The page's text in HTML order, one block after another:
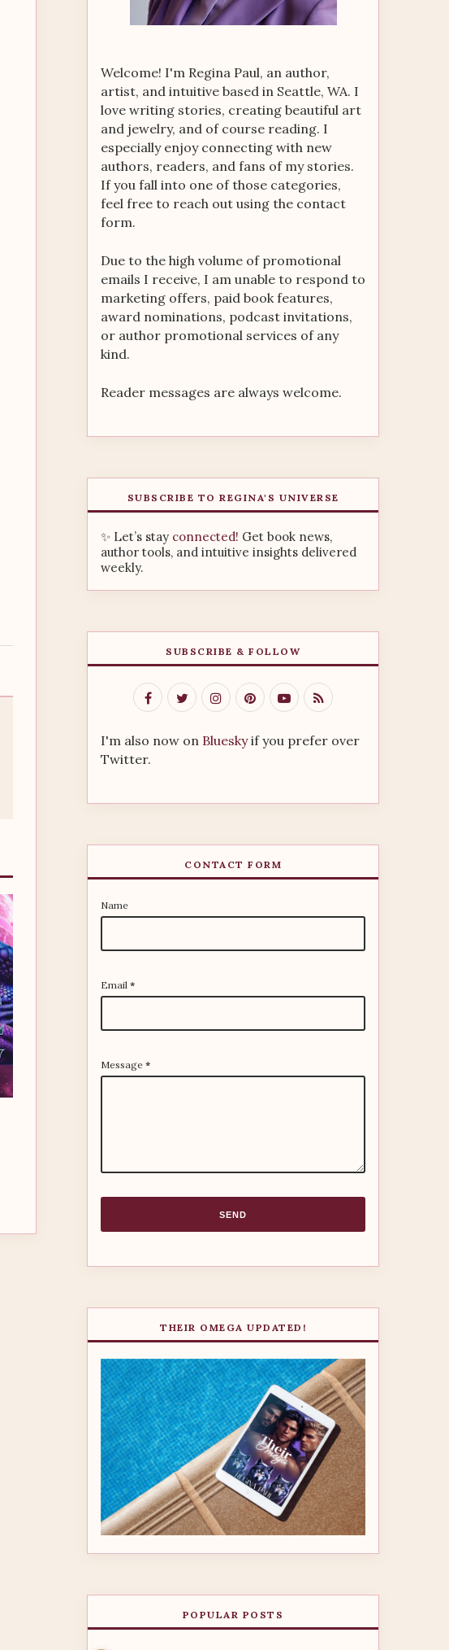
Welcome! I'm Regina Paul, an author,
artist, and intuitive based in Seattle, WA. I
love writing stories, creating beautiful art
and jewelry, and of course reading. I
especially enjoy connecting with new
authors, readers, and fans of my stories.
If you fall into one of those categories,
feel free to reach out using the contact
form.
Due to the high volume of promotional
emails I receive, I am unable to respond to
marketing offers, paid book features,
award nominations, podcast invitations,
or author promotional services of any
kind.
Reader messages are always welcome.
SUBSCRIBE TO REGINA'S UNIVERSE
✨ Let’s stay connected! Get book news,
author tools, and intuitive insights delivered
weekly.
SUBSCRIBE & FOLLOW
I'm also now on Blueskyif you prefer over
Twitter.
CONTACT FORM
Name
Email *
Message *
THEIR OMEGA UPDATED!
POPULAR POSTS